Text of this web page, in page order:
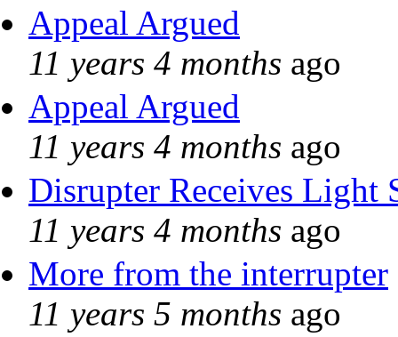
Appeal Argued
11 years 4 months ago
Appeal Argued
11 years 4 months ago
Disrupter Receives Light
11 years 4 months ago
More from the interrupter
11 years 5 months ago